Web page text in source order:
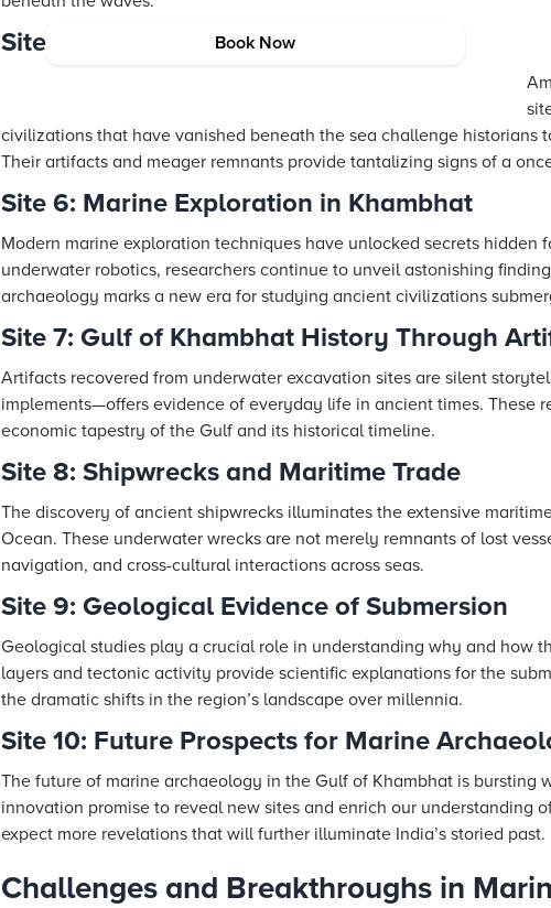
Site 5: Lost Civilizations in the Sea
Book Now
civilizations that have vanished beneath the sea challenge historians
Their artifacts and meager remnants provide tantalizing signs of a
Site 6: Marine Exploration in Khambhat
Modern marine exploration techniques have unlocked secrets hidden
underwater robotics, researchers continue to unveil astonishing
archaeology marks a new era for studying ancient civilizations
Site 7: Gulf of Khambhat History Through
Artifacts recovered from underwater excavation sites are silent
implements—offers evidence of everyday life in ancient times. These
economic tapestry of the Gulf and its historical timeline.
Site 8: Shipwrecks and Maritime Trade
The discovery of ancient shipwrecks illuminates the extensive
Ocean. These underwater wrecks are not merely remnants of lost
navigation, and cross-cultural interactions across seas.
Site 9: Geological Evidence of Submersion
Geological studies play a crucial role in understanding why and how
layers and tectonic activity provide scientific explanations for the
the dramatic shifts in the region’s landscape over millennia.
Site 10: Future Prospects for Marine
The future of marine archaeology in the Gulf of Khambhat is
innovation promise to reveal new sites and enrich our understanding
expect more revelations that will further illuminate India’s storied past.
Challenges and Breakthroughs in